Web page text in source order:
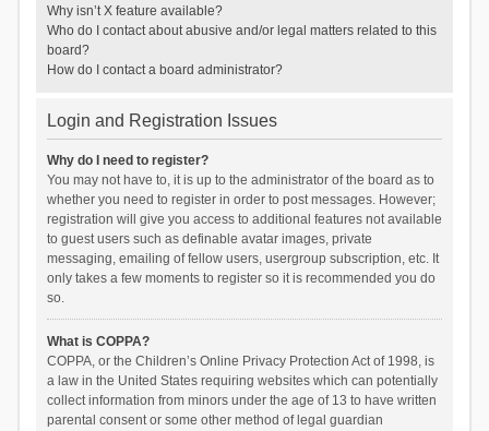
Why isn’t X feature available?
Who do I contact about abusive and/or legal matters related to this
board?
How do I contact a board administrator?
Login and Registration Issues
Why do I need to register?
You may not have to, it is up to the administrator of the board as to
whether you need to register in order to post messages. However;
registration will give you access to additional features not available
to guest users such as definable avatar images, private
messaging, emailing of fellow users, usergroup subscription, etc. It
only takes a few moments to register so it is recommended you do
so.
What is COPPA?
COPPA, or the Children’s Online Privacy Protection Act of 1998, is
a law in the United States requiring websites which can potentially
collect information from minors under the age of 13 to have written
parental consent or some other method of legal guardian